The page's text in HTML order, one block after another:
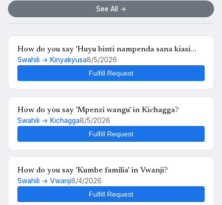
See All →
How do you say 'Huyu binti nampenda sana kiasi
kwamba nikimuona tu nahisi kuchanganyikiwa' in
Swahili → Kinyakyusa8/5/2026
Fulfill Request
How do you say 'Mpenzi wangu' in Kichagga?
Swahili → Kichagga8/5/2026
Fulfill Request
How do you say 'Kumbe familia' in Vwanji?
Swahili → Vwanji8/4/2026
Fulfill Request